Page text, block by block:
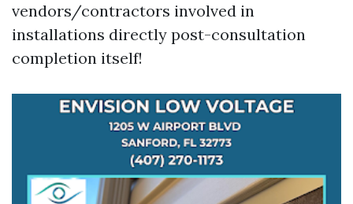
vendors/contractors involved in
installations directly post-consultation
completion itself!